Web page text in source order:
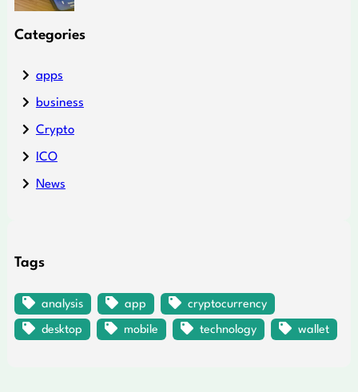
Categories
apps
business
Crypto
ICO
News
Tags
analysis app cryptocurrency
desktop mobile technology wallet